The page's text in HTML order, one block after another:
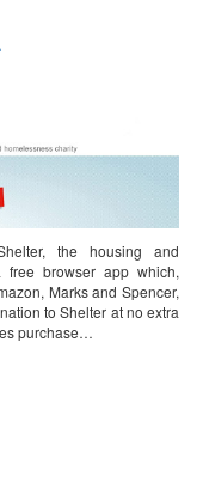
the housing and
browser app which,
Marks and Spencer,
to Shelter at no extra
purchase…